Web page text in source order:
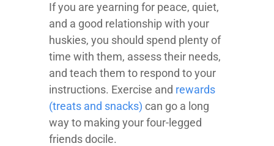
If you are yearning for peace, quiet,
and a good relationship with your
huskies, you should spend plenty of
time with them, assess their needs,
and teach them to respond to your
instructions. Exercise and rewards
(treats and snacks) can go a long
way to making your four-legged
friends docile.